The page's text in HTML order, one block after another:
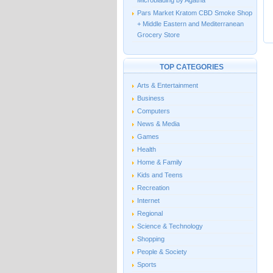
Pars Market Kratom CBD Smoke Shop
+ Middle Eastern and Mediterranean
Grocery Store
TOP CATEGORIES
Arts & Entertainment
Business
Computers
News & Media
Games
Health
Home & Family
Kids and Teens
Recreation
Internet
Regional
Science & Technology
Shopping
People & Society
Sports